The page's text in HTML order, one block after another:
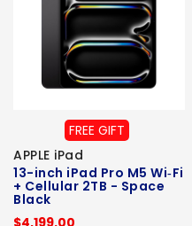
FREE GIFT
APPLE iPad
13-inch iPad Pro M5 Wi‑Fi
+ Cellular 2TB - Space
Black